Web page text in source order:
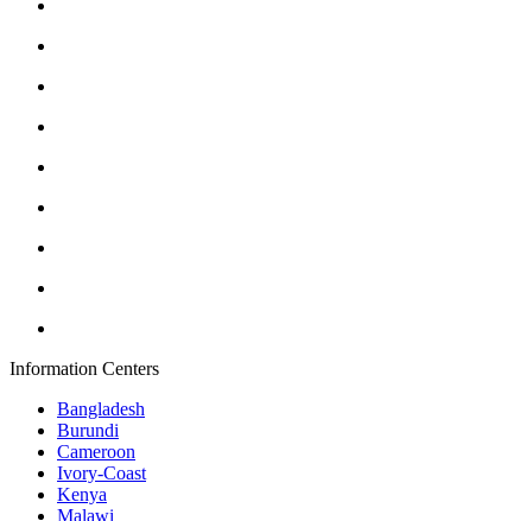
Information Centers
Bangladesh
Burundi
Cameroon
Ivory-Coast
Kenya
Malawi